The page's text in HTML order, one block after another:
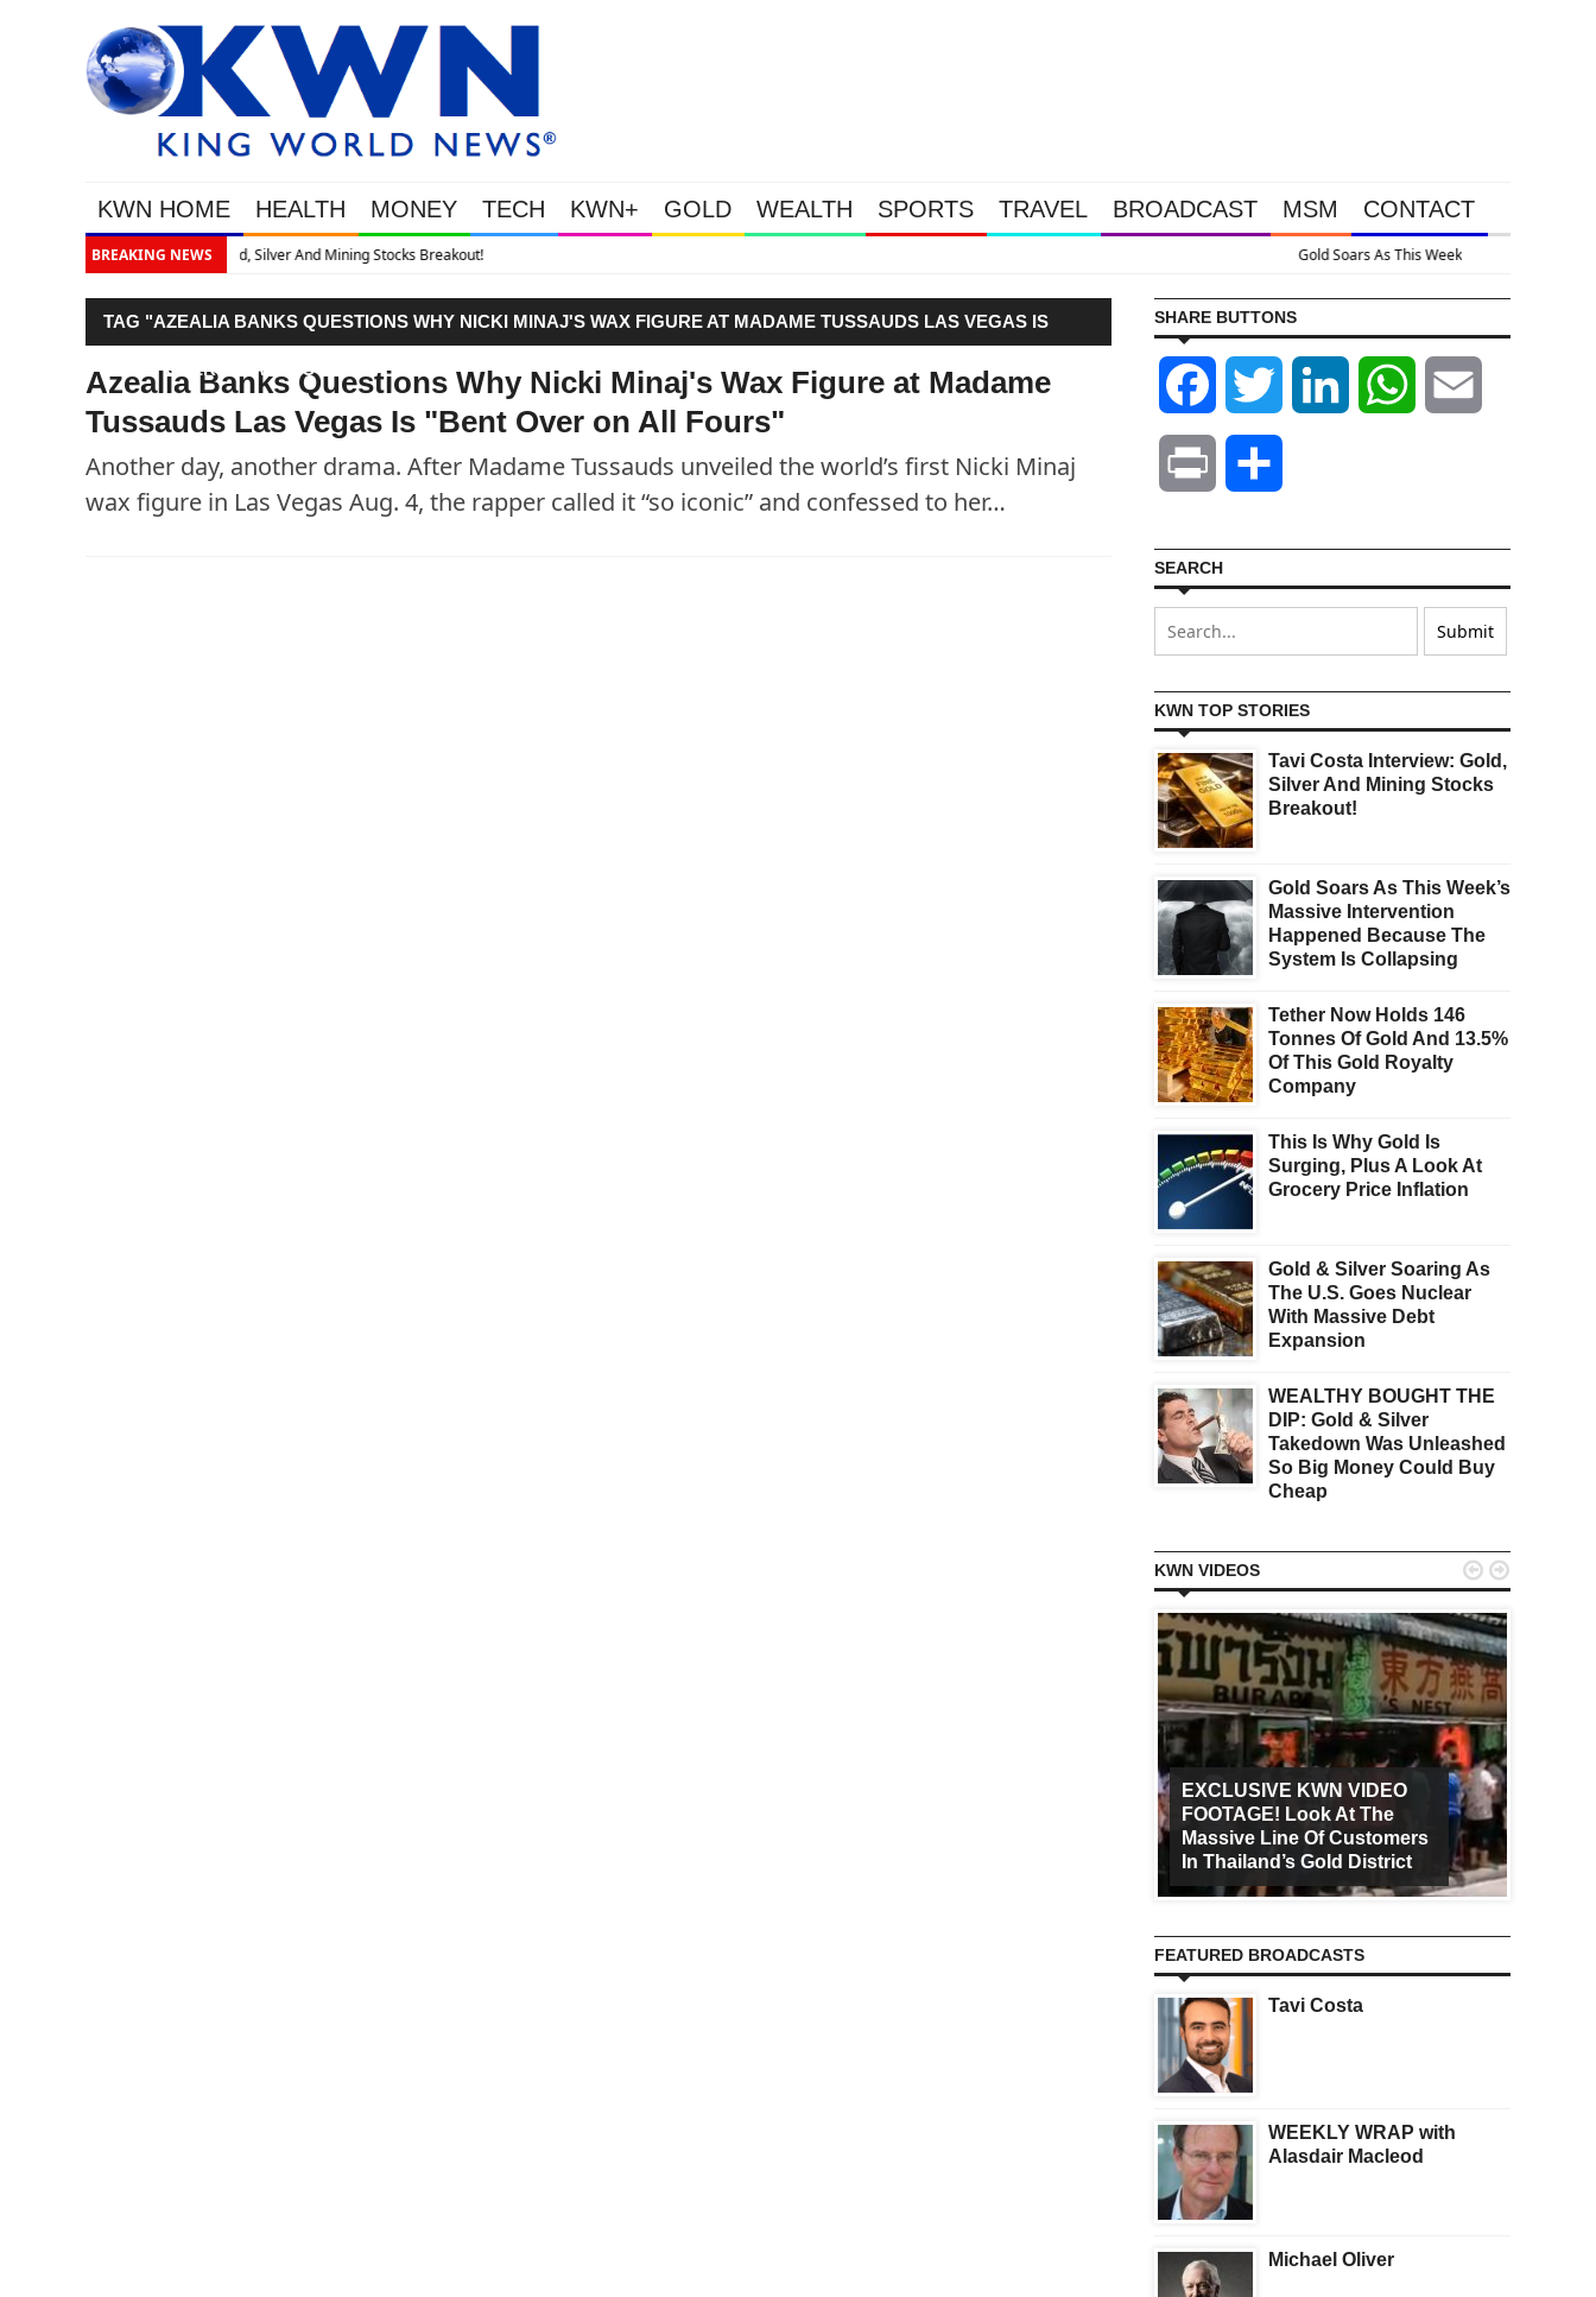
KWN HOME HEALTH MONEY TECH KWN+ GOLD WEALTH SPORTS TRAVEL BROADCAST MSM CONTACT
BREAKING NEWS Gold Soars As This Week’s Massive Intervention Happened Because The System Is Collapsing
TAG "AZEALIA BANKS QUESTIONS WHY NICKI MINAJ'S WAX FIGURE AT MADAME TUSSAUDS LAS VEGAS IS
"BENT OVER ON ALL FOURS""
Azealia Banks Questions Why Nicki Minaj's Wax Figure at Madame
Tussauds Las Vegas Is "Bent Over on All Fours"
Another day, another drama. After Madame Tussauds unveiled the world’s first Nicki Minaj
wax figure in Las Vegas Aug. 4, the rapper called it “so iconic” and confessed to her…
SHARE BUTTONS
Facebook Twitter LinkedIn WhatsApp
Print
SEARCH
KWN TOP STORIES
Tavi Costa Interview: Gold,
Silver And Mining Stocks
Breakout!
Gold Soars As This Week’s
Massive Intervention
Happened Because The
System Is Collapsing
Tether Now Holds 146
Tonnes Of Gold And 13.5%
Of This Gold Royalty
Company
This Is Why Gold Is
Surging, Plus A Look At
Grocery Price Inflation
Gold & Silver Soaring As
The U.S. Goes Nuclear
With Massive Debt
Expansion
WEALTHY BOUGHT THE
DIP: Gold & Silver
Takedown Was Unleashed
So Big Money Could Buy
Cheap
KWN VIDEOS
EXCLUSIVE KWN VIDEO
FOOTAGE! Look At The
Massive Line Of Customers
In Thailand’s Gold District
 
FEATURED BROADCASTS
Tavi Costa
WEEKLY WRAP with
Alasdair Macleod
Michael Oliver